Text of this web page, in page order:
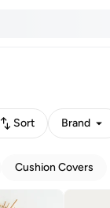
Sort Brand
Cushion Covers